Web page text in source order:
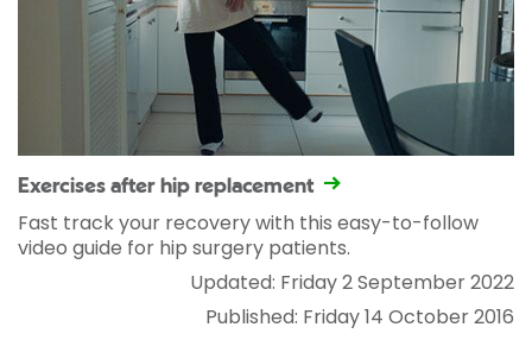
Exercises after hip replacement
Fast track your recovery with this easy-to-follow
video guide for hip surgery patients.
Updated: Friday 2 September 2022
Published: Friday 14 October 2016